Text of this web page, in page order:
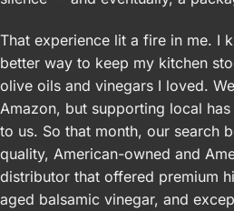
That experience lit a fire in me. I
better way to keep my kitchen
olive oils and vinegars I loved.
Amazon, but supporting local
to us. So that month, our search
quality, American-owned and
distributor that offered premium
aged balsamic vinegar, and